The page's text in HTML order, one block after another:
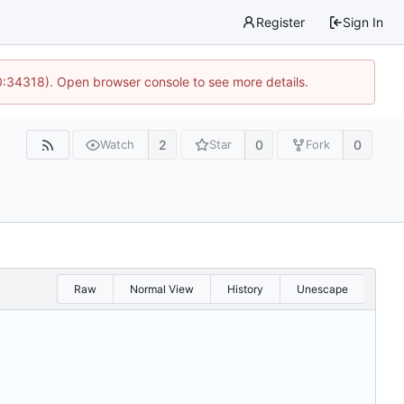
Register Sign In
Open browser console to see more details.
Watch 2 Star 0 Fork 0
Raw Normal View History Unescape